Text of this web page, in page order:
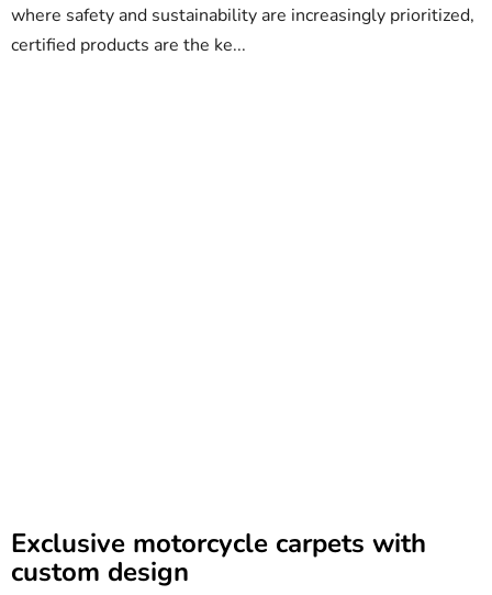
where safety and sustainability are increasingly prioritized,
certified products are the ke...
Exclusive motorcycle carpets with
custom design